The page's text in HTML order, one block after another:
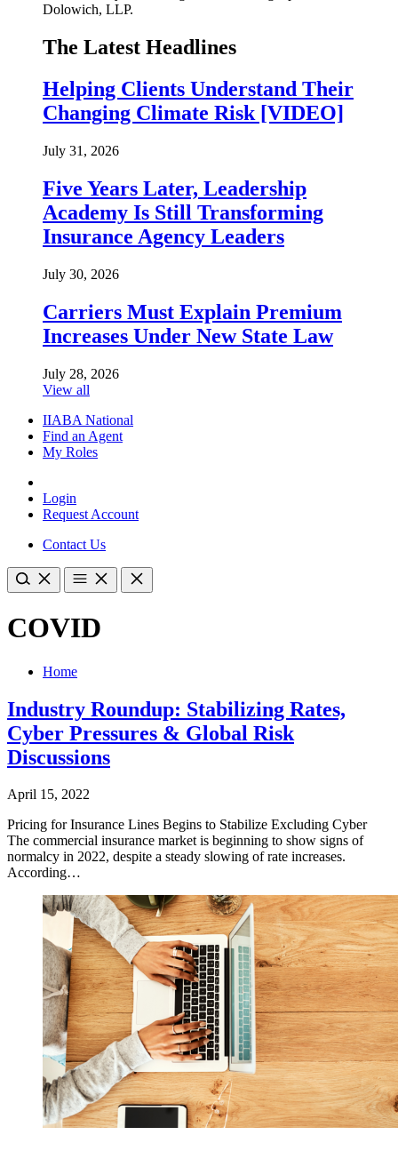
Dolowich, LLP.
The Latest Headlines
Helping Clients Understand Their
Changing Climate Risk [VIDEO]
July 31, 2026
Five Years Later, Leadership
Academy Is Still Transforming
Insurance Agency Leaders
July 30, 2026
Carriers Must Explain Premium
Increases Under New State Law
July 28, 2026
View all
IIABA National
Find an Agent
My Roles
Login
Request Account
Contact Us
COVID
Home
Industry Roundup: Stabilizing Rates,
Cyber Pressures & Global Risk
Discussions
April 15, 2022
​Pricing for Insurance Lines Begins to Stabilize Excluding Cyber
The commercial insurance market is beginning to show signs of
normalcy in 2022, despite a steady slowing of rate increases.
According…